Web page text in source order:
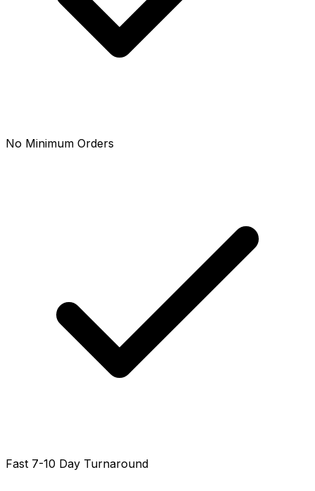
No Minimum Orders
Fast 7-10 Day Turnaround